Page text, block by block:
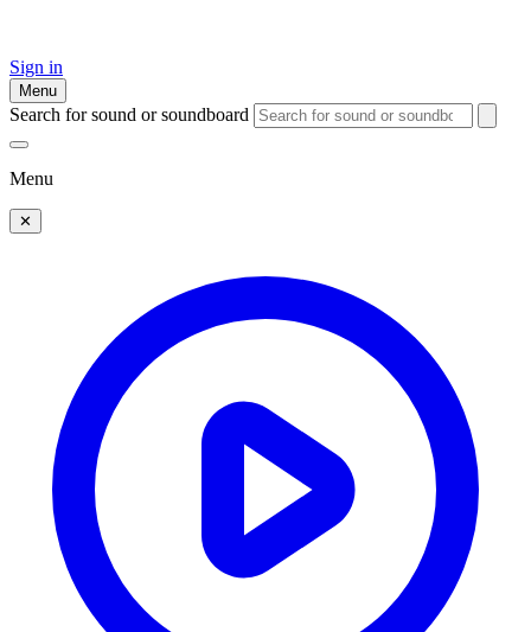
Sign in
Menu
Search for sound or soundboard
Menu
✕